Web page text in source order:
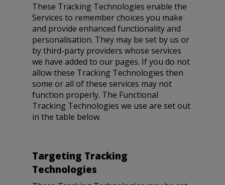
These Tracking Technologies enable the
Services to remember choices you make
and provide enhanced functionality and
personalisation. They may be set by us or
by third-party providers whose services
we have added to our pages. If you do not
allow these Tracking Technologies then
some or all of these services may not
function properly. The Functional
Tracking Technologies we use are set out
in the table below.
Targeting Tracking
Technologies